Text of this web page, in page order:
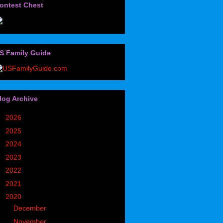
Chest
Family Guide
Archive
2026
2025
2024
2023
2022
2021
2020
December
November